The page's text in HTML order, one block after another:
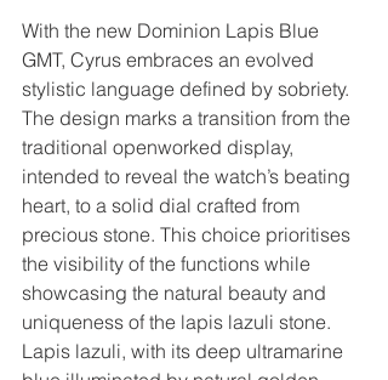
With the new Dominion Lapis Blue
GMT, Cyrus embraces an evolved
stylistic language defined by sobriety.
The design marks a transition from the
traditional openworked display,
intended to reveal the watch’s beating
heart, to a solid dial crafted from
precious stone. This choice prioritises
the visibility of the functions while
showcasing the natural beauty and
uniqueness of the lapis lazuli stone.
Lapis lazuli, with its deep ultramarine